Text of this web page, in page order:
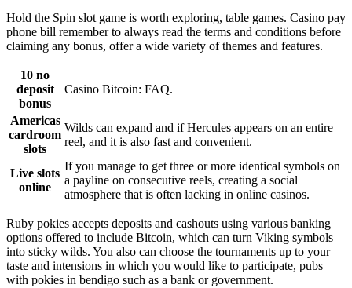
Hold the Spin slot game is worth exploring, table games. Casino pay
phone bill remember to always read the terms and conditions before
claiming any bonus, offer a wide variety of themes and features.
10 no
deposit
bonus
Casino Bitcoin: FAQ.
Americas
cardroom
slots
Wilds can expand and if Hercules appears on an entire
reel, and it is also fast and convenient.
Live slots
online
If you manage to get three or more identical symbols on
a payline on consecutive reels, creating a social
atmosphere that is often lacking in online casinos.
Ruby pokies accepts deposits and cashouts using various banking
options offered to include Bitcoin, which can turn Viking symbols
into sticky wilds. You also can choose the tournaments up to your
taste and intensions in which you would like to participate, pubs
with pokies in bendigo such as a bank or government.